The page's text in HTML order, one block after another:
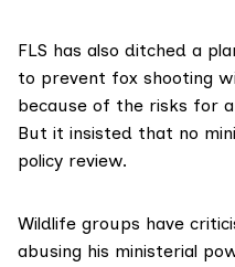
FLS has also ditched a
to prevent fox shooting
because of the risks for
But it insisted that no
policy review.
Wildlife groups have
abusing his ministerial